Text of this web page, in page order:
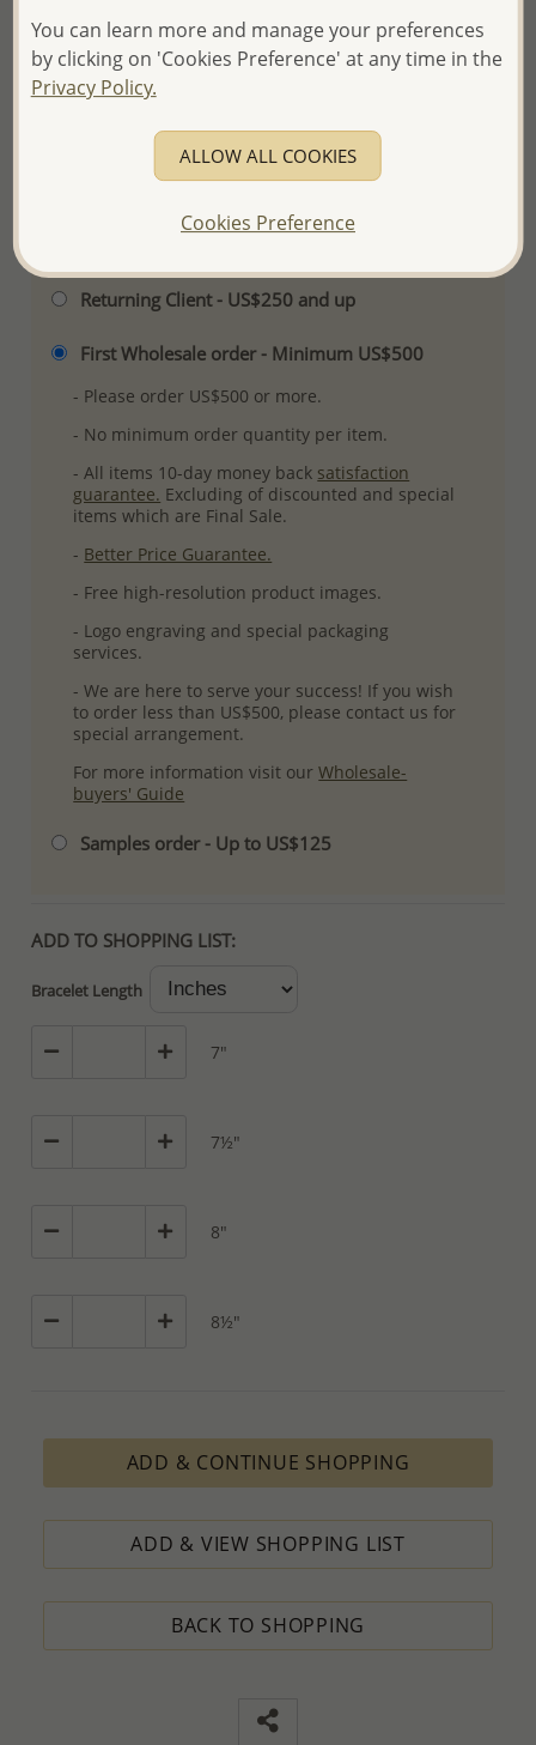
Product Details
Returning Client - US$250 and up
First Wholesale order - Minimum US$500
- Please order US$500 or more.
- No minimum order quantity per item.
- All items 10-day money back satisfaction
guarantee. Excluding of discounted and special
items which are Final Sale.
- Better Price Guarantee.
- Free high-resolution product images.
- Logo engraving and special packaging
services.
- We are here to serve your success! If you wish
to order less than US$500, please contact us for
special arrangement.
For more information visit ourWholesale-
buyers' Guide
Samples order - Up to US$125
ADD TO SHOPPING LIST:
Bracelet Length
7"
7½"
8"
8½"
ADD & CONTINUE SHOPPING
ADD & VIEW SHOPPING LIST
BACK TO SHOPPING
You can learn more and manage your preferences
by clicking on 'Cookies Preference' at any time in the
Privacy Policy.
ALLOW ALL COOKIES
Cookies Preference